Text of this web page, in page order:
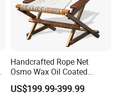
Handcrafted Rope Net
Osmo Wax Oil Coated
Beach Garden Casual
Folding Rocker
US$199.99-399.99